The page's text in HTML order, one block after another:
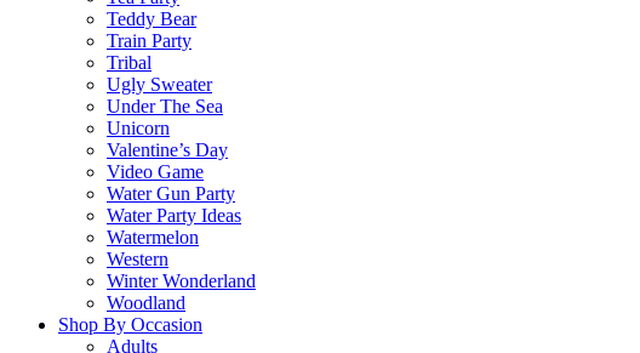
Teddy Bear
Train Party
Tribal
Ugly Sweater
Under The Sea
Unicorn
Valentine’s Day
Video Game
Water Gun Party
Water Party Ideas
Watermelon
Western
Winter Wonderland
Woodland
Shop By Occasion
Adults